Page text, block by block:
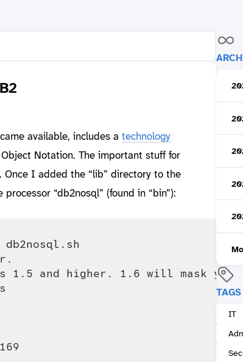
TAGS
IT
available, includes a technology
Notation. The important stuff for
I added the “lib” directory to the
“db2nosql” (found in “bin”):
1.5 and higher. 1.6 will mask your